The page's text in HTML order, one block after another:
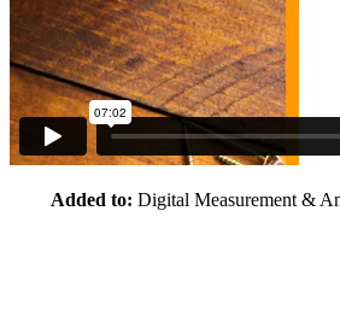
Added to: Digital Measurement &